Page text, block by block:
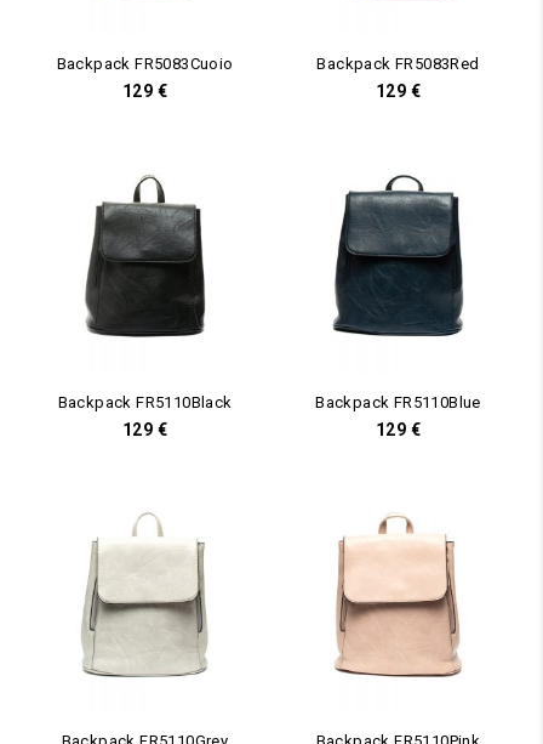
Backpack FR5083Cuoio
129 €
Backpack FR5083Red
129 €
Backpack FR5110Black
129 €
Backpack FR5110Blue
129 €